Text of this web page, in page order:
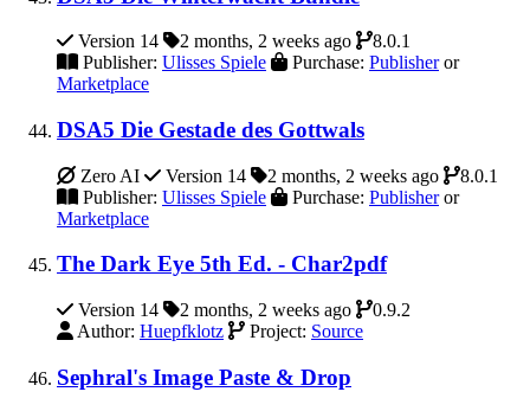
Version 14 2 months, 2 weeks ago
8.0.1
Publisher: Ulisses Spiele Purchase: Publisheror
Marketplace
DSA5 Die Gestade des Gottwals
Zero AI Version 14 2 months, 2 weeks ago
8.0.1
Publisher: Ulisses Spiele Purchase: Publisheror
Marketplace
The Dark Eye 5th Ed. - Char2pdf
Version 14 2 months, 2 weeks ago
0.9.2
Author: Huepfklotz Project: Source
Sephral's Image Paste & Drop